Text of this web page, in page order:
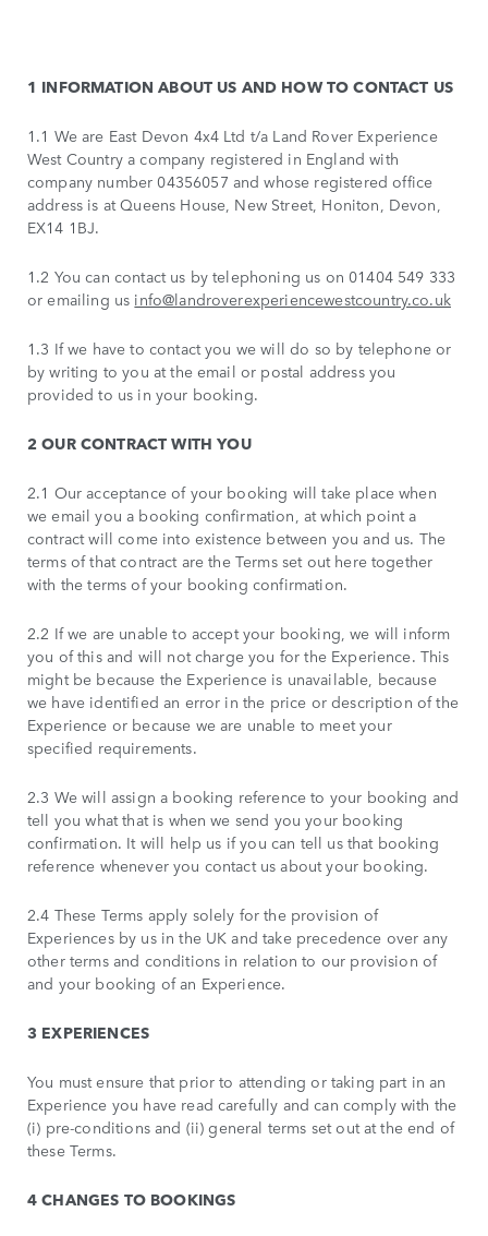
1 INFORMATION ABOUT US AND HOW TO CONTACT US
1.1 We are East Devon 4x4 Ltd t/a Land Rover Experience
West Country a company registered in England with
company number 04356057 and whose registered office
address is at Queens House, New Street, Honiton, Devon,
EX14 1BJ.
1.2 You can contact us by telephoning us on 01404 549 333
or emailing us info@landroverexperiencewestcountry.co.uk
1.3 If we have to contact you we will do so by telephone or
by writing to you at the email or postal address you
provided to us in your booking.
2 OUR CONTRACT WITH YOU
2.1 Our acceptance of your booking will take place when
we email you a booking confirmation, at which point a
contract will come into existence between you and us. The
terms of that contract are the Terms set out here together
with the terms of your booking confirmation.
2.2 If we are unable to accept your booking, we will inform
you of this and will not charge you for the Experience. This
might be because the Experience is unavailable, because
we have identified an error in the price or description of the
Experience or because we are unable to meet your
specified requirements.
2.3 We will assign a booking reference to your booking and
tell you what that is when we send you your booking
confirmation. It will help us if you can tell us that booking
reference whenever you contact us about your booking.
2.4 These Terms apply solely for the provision of
Experiences by us in the UK and take precedence over any
other terms and conditions in relation to our provision of
and your booking of an Experience.
3 EXPERIENCES
You must ensure that prior to attending or taking part in an
Experience you have read carefully and can comply with the
(i) pre-conditions and (ii) general terms set out at the end of
these Terms.
4 CHANGES TO BOOKINGS